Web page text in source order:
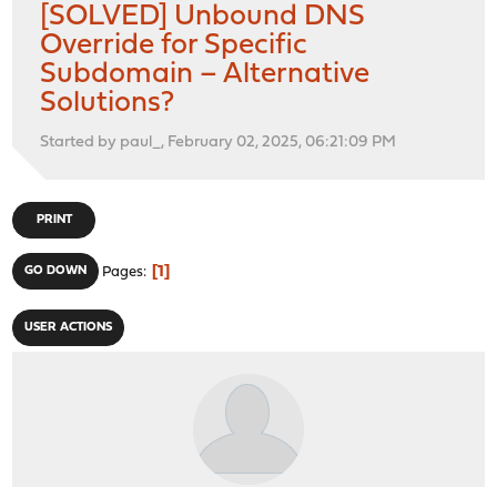
[SOLVED] Unbound DNS
Override for Specific
Subdomain – Alternative
Solutions?
Started by paul_, February 02, 2025, 06:21:09 PM
PRINT
GO DOWN Pages 1
USER ACTIONS